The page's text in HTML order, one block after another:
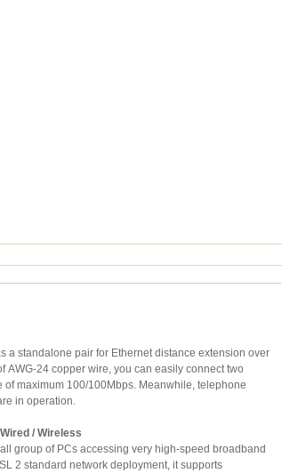
distance extension over
in operation.
/ Wireless
very high-speed broadband